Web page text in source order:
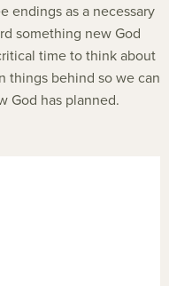
endings as a necessary
something new God
time to think about
things behind so we can
God has planned.